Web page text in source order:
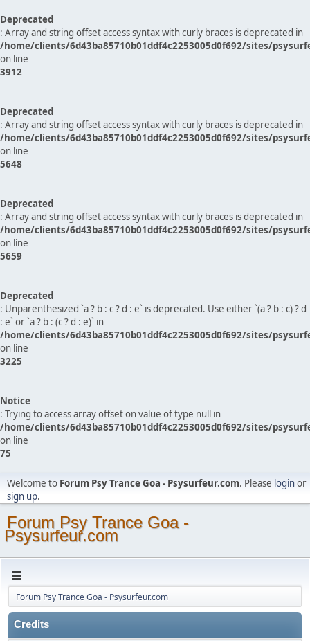
Deprecated
: Array and string offset access syntax with curly braces is deprecated in
/home/clients/6d43ba85710b01ddf4c2253005d0f692/sites/
on line
3912
Deprecated
: Array and string offset access syntax with curly braces is deprecated in
/home/clients/6d43ba85710b01ddf4c2253005d0f692/sites/
on line
5648
Deprecated
: Array and string offset access syntax with curly braces is deprecated in
/home/clients/6d43ba85710b01ddf4c2253005d0f692/sites/
on line
5659
Deprecated
: Unparenthesized `a ? b : c ? d : e` is deprecated. Use either `(a ? b : c) ? d
: e` or `a ? b : (c ? d : e)` in
/home/clients/6d43ba85710b01ddf4c2253005d0f692/sites/
on line
3225
Notice
: Trying to access array offset on value of type null in
/home/clients/6d43ba85710b01ddf4c2253005d0f692/sites/
on line
75
Welcome to Forum Psy Trance Goa - Psysurfeur.com. Please loginor
sign up.
Forum Psy Trance Goa -
Psysurfeur.com
Forum Psy Trance Goa - Psysurfeur.com
Credits